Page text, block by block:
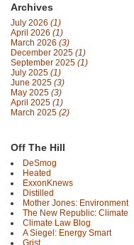
Archives
July 2026 (1)
April 2026 (1)
March 2026 (3)
December 2025 (1)
September 2025 (1)
July 2025 (1)
June 2025 (3)
May 2025 (3)
April 2025 (1)
March 2025 (2)
Off The Hill
DeSmog
Heated
ExxonKnews
Distilled
Mother Jones: Environment
The New Republic: Climate
Climate Law Blog
A Siegel: Energy Smart
Grist